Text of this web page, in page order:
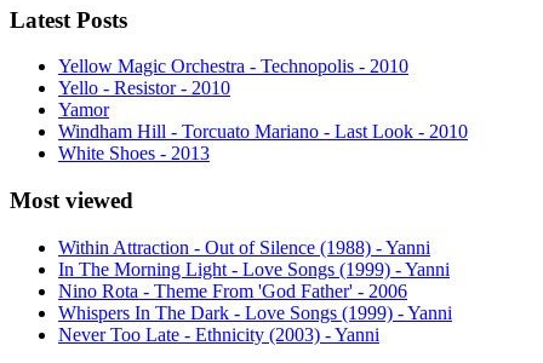
Latest Posts
Yellow Magic Orchestra - Technopolis - 2010
Yello - Resistor - 2010
Yamor
Windham Hill - Torcuato Mariano - Last Look - 2010
White Shoes - 2013
Most viewed
Within Attraction - Out of Silence (1988) - Yanni
In The Morning Light - Love Songs (1999) - Yanni
Nino Rota - Theme From 'God Father' - 2006
Whispers In The Dark - Love Songs (1999) - Yanni
Never Too Late - Ethnicity (2003) - Yanni